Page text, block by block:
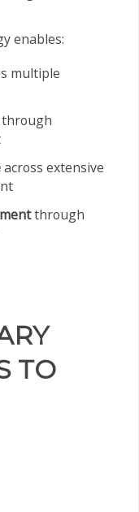
enables:
multiple
across extensive
through
TO